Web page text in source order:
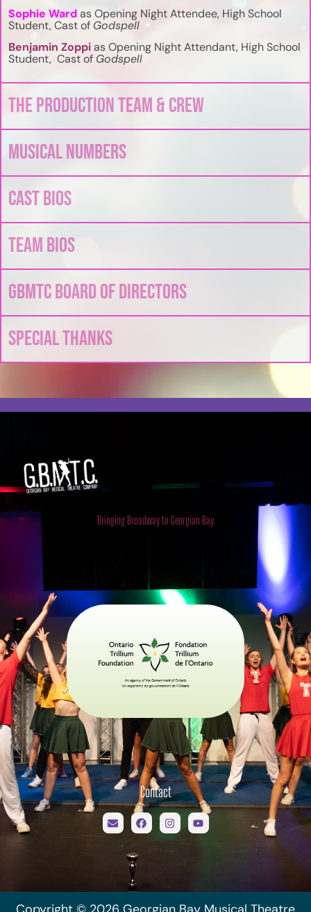
Sophie Wardas Opening Night Attendee, High School
Student, Cast of Godspell
Benjamin Zoppias Opening Night Attendant, High School
Student, Cast of Godspell
The Production Team & Crew
Musical Numbers
Cast Bios
Team Bios
GBMTC Board of Directors
Special Thanks
Georgian Bay Musical Theatre
Company
Bringing Broadway to Georgian Bay
Contact